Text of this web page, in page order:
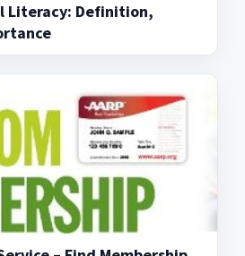
Literacy: Definition,